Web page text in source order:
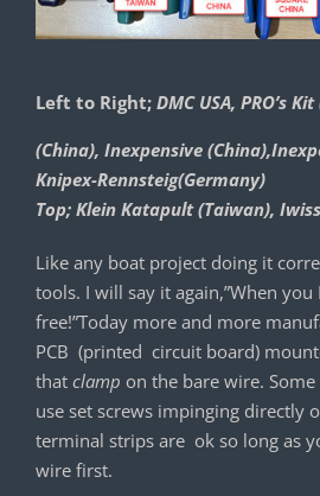
Left to Right; DMC USA, PRO’s
(China), Inexpensive
Knipex-Rennsteig(Germany)
Top; Klein Katapult (Taiwan),
Like any boat project doing it
tools. I will say it again,”When you
free!”Today more and more
PCB (printed circuit board)
that clamp on the bare wire.
use set screws impinging directly
terminal strips are ok so long as
wire first.